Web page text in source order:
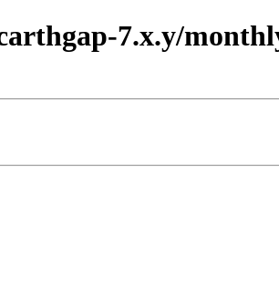
7.x.y/